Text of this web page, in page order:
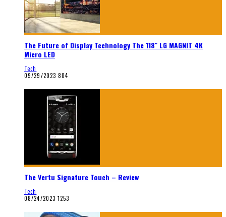
The Future of Display Technology The 118″ LG MAGNIT 4K
Micro LED
Tech
09/29/2023 804
The Vertu Signature Touch – Review
Tech
08/24/2023 1253